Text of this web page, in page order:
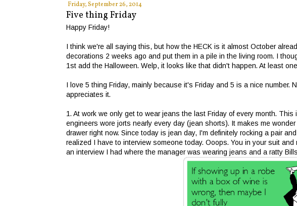
Friday, September 26, 2014
Five thing Friday
Happy Friday!
I think we're all saying this, but how the HECK is it almost October
decorations 2 weeks ago and put them in a pile in the living room. I
1st add the Halloween. Welp, it looks like that didn't happen. At least
I love 5 thing Friday, mainly because it's Friday and 5 is a nice number.
appreciates it.
1. At work we only get to wear jeans the last Friday of every month.
engineers wore jorts nearly every day (jean shorts). It makes me
drawer right now. Since today is jean day, I'm definitely rocking a pair
realized I have to interview someone today. Ooops. You in your suit
an interview I had where the manager was wearing jeans and a ratty